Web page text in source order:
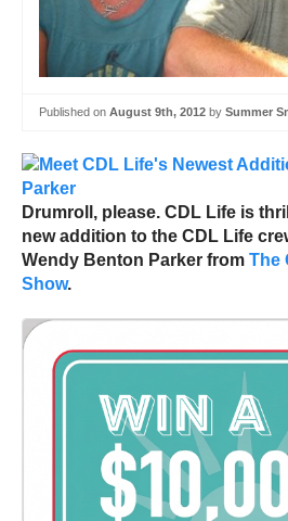
Published on August 9th, 2012 by Summer
Drumroll, please. CDL Life is
new addition to the CDL Life
Wendy Benton Parker from The
Show.